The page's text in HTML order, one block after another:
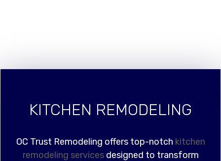
KITCHEN REMODELING
OC Trust Remodeling offers top-notch kitchen
remodeling servicesdesigned to transform